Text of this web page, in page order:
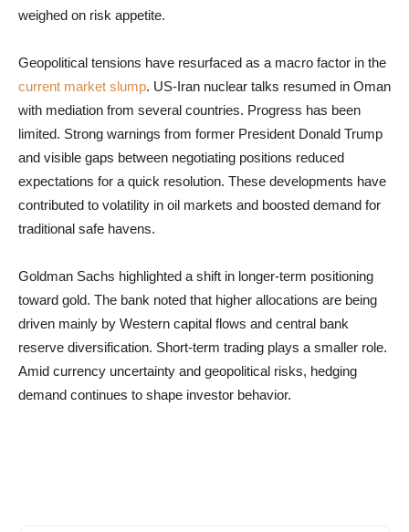
weighed on risk appetite.
Geopolitical tensions have resurfaced as a macro factor in the
current market slump. US-Iran nuclear talks resumed in Oman
with mediation from several countries. Progress has been
limited. Strong warnings from former President Donald Trump
and visible gaps between negotiating positions reduced
expectations for a quick resolution. These developments have
contributed to volatility in oil markets and boosted demand for
traditional safe havens.
Goldman Sachs highlighted a shift in longer-term positioning
toward gold. The bank noted that higher allocations are being
driven mainly by Western capital flows and central bank
reserve diversification. Short-term trading plays a smaller role.
Amid currency uncertainty and geopolitical risks, hedging
demand continues to shape investor behavior.